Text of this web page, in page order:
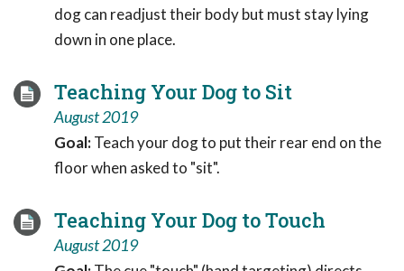
dog can readjust their body but must stay lying
down in one place.
Teaching Your Dog to Sit
August 2019
Goal:Teach your dog to put their rear end on the
floor when asked to "sit".
Teaching Your Dog to Touch
August 2019